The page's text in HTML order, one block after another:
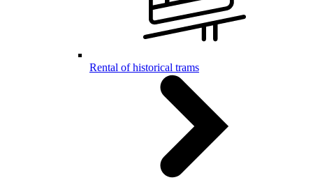
Rental of historical trams